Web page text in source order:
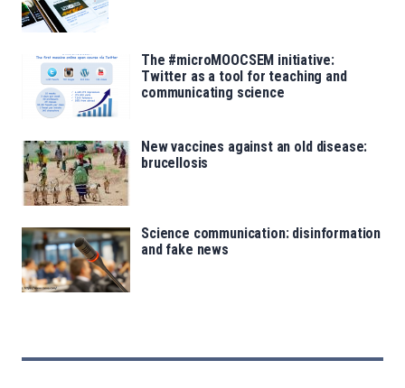
The #microMOOCSEM initiative:
Twitter as a tool for teaching and
communicating science
New vaccines against an old disease:
brucellosis
Science communication: disinformation
and fake news